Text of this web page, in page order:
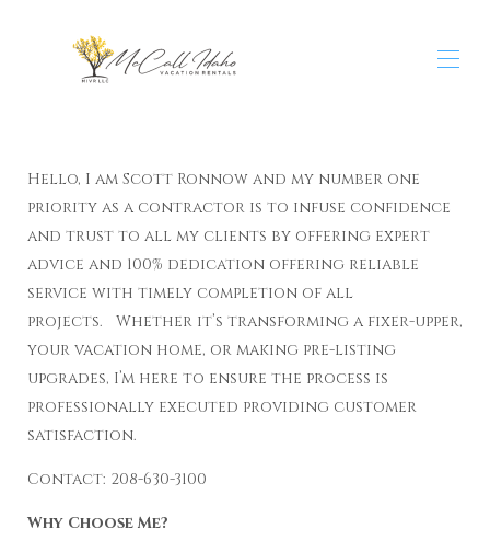
All properties▾
Contact us
Home Remodeling & Contracting Services
Hello, I am Scott Ronnow and my number one
priority as a contractor is to infuse confidence
and trust to all my clients by offering expert
advice and 100% dedication offering reliable
service with timely completion of all
projects. Whether it’s transforming a fixer-upper,
your vacation home, or making pre-listing
upgrades, I’m here to ensure the process is
professionally executed providing customer
satisfaction.
Contact: 208-630-3100
Why Choose Me?